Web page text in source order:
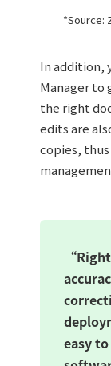
*Source:
In addition,
Manager to
the right
edits are
copies,
easy